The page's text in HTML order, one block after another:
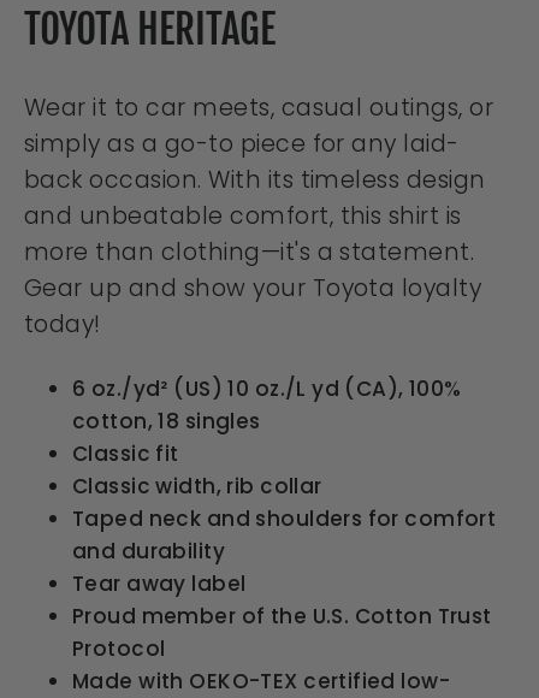
TOYOTA HERITAGE
Wear it to car meets, casual outings, or
simply as a go-to piece for any laid-
back occasion. With its timeless design
and unbeatable comfort, this shirt is
more than clothing—it's a statement.
Gear up and show your Toyota loyalty
today!
6 oz./yd² (US) 10 oz./L yd (CA), 100%
cotton, 18 singles
Classic fit
Classic width, rib collar
Taped neck and shoulders for comfort
and durability
Tear away label
Proud member of the U.S. Cotton Trust
Protocol
Made with OEKO-TEX certified low-